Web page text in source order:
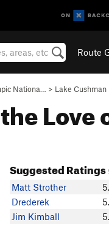
Route
Nationa… > Lake Cushman
Love
Suggested Ratings
Matt Strother
Drederek
Jim Kimball